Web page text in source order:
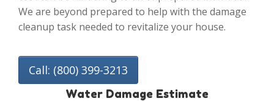
We are beyond prepared to help with the damage
cleanup task needed to revitalize your house.
Call: (800) 399-3213
Water Damage Estimate